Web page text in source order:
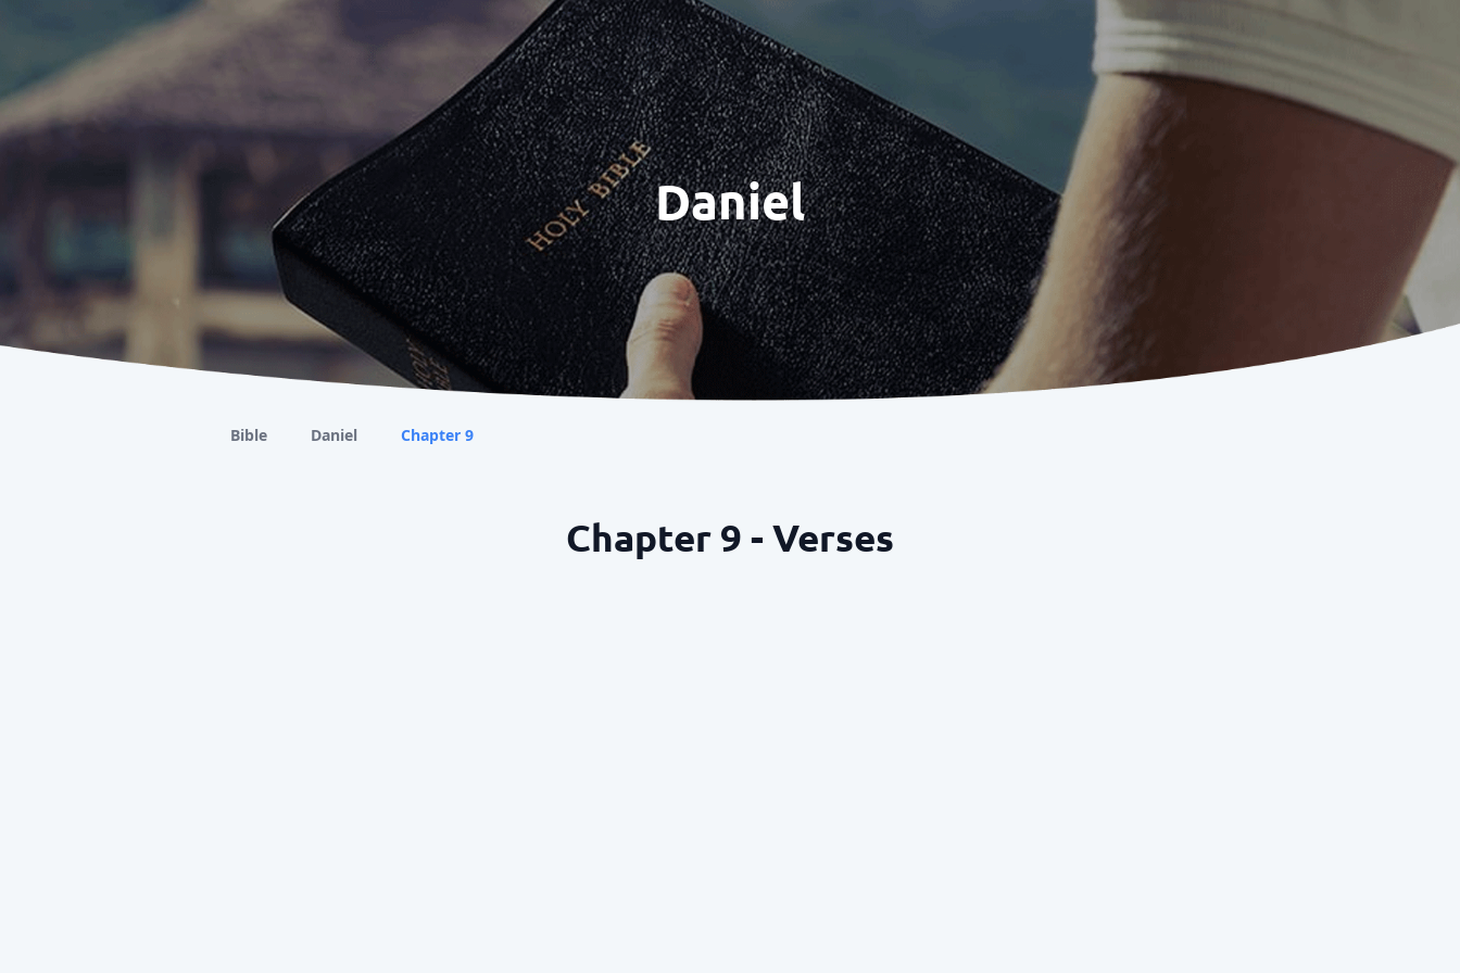
Daniel
Bible Daniel Chapter 9
Chapter 9 - Verses